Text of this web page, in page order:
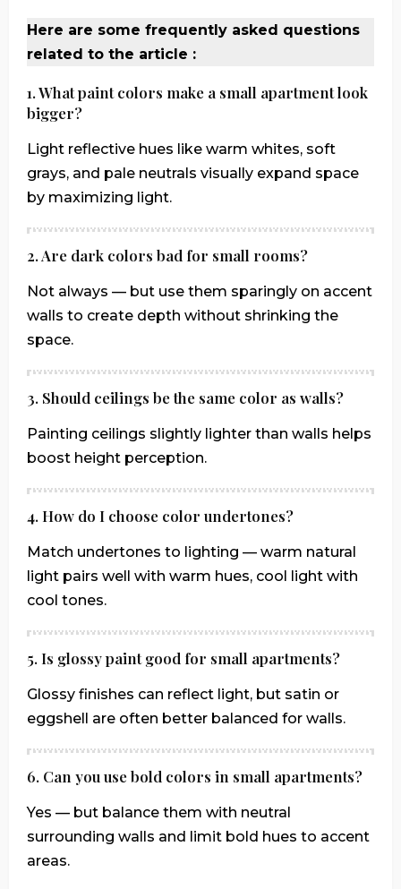
Here are some frequently asked questions
related to the article :
1. What paint colors make a small apartment look
bigger?
Light reflective hues like warm whites, soft
grays, and pale neutrals visually expand space
by maximizing light.
2. Are dark colors bad for small rooms?
Not always — but use them sparingly on accent
walls to create depth without shrinking the
space.
3. Should ceilings be the same color as walls?
Painting ceilings slightly lighter than walls helps
boost height perception.
4. How do I choose color undertones?
Match undertones to lighting — warm natural
light pairs well with warm hues, cool light with
cool tones.
5. Is glossy paint good for small apartments?
Glossy finishes can reflect light, but satin or
eggshell are often better balanced for walls.
6. Can you use bold colors in small apartments?
Yes — but balance them with neutral
surrounding walls and limit bold hues to accent
areas.